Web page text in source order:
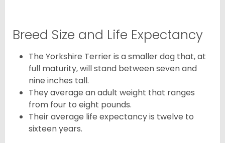
Breed Size and Life Expectancy
The Yorkshire Terrier is a smaller dog that, at
full maturity, will stand between seven and
nine inches tall.
They average an adult weight that ranges
from four to eight pounds.
Their average life expectancy is twelve to
sixteen years.